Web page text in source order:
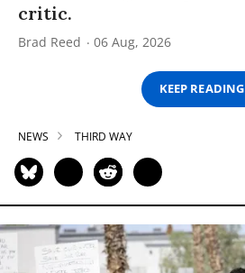
critic.
Brad Reed 06 Aug, 2026
KEEP READING
NEWS THIRD WAY